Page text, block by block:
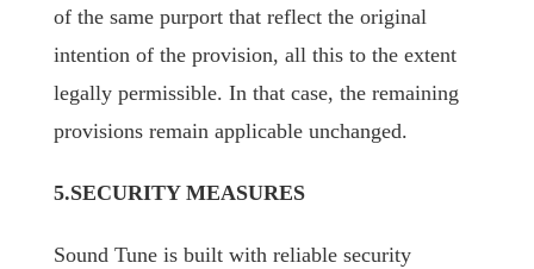
of the same purport that reflect the original
intention of the provision, all this to the extent
legally permissible. In that case, the remaining
provisions remain applicable unchanged.
5.SECURITY MEASURES
Sound Tune is built with reliable security